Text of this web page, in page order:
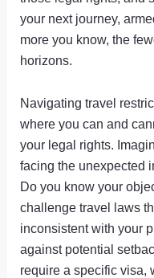
your next journey,
more you know, the
horizons.
Navigating travel
where you can and
your legal rights.
facing the unexpected
Do you know your
challenge travel laws
inconsistent with your
against potential
require a specific visa,